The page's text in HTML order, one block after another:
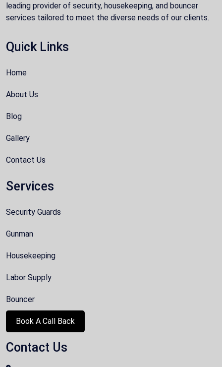
leading provider of security, housekeeping, and bouncer
services tailored to meet the diverse needs of our clients.
Quick Links
Home
About Us
Blog
Gallery
Contact Us
Services
Security Guards
Gunman
Housekeeping
Labor Supply
Bouncer
Book A Call Back
Contact Us